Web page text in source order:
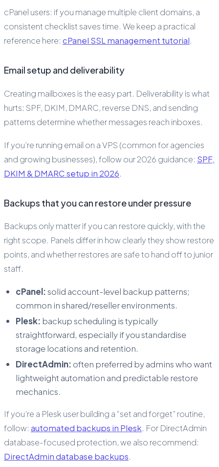
cPanel users: if you manage multiple client domains, a
consistent checklist saves time. We keep a practical
reference here: cPanel SSL management tutorial.
Email setup and deliverability
Creating mailboxes is the easy part. Deliverability is what
hurts: SPF, DKIM, DMARC, reverse DNS, and sending
patterns determine whether messages reach inboxes.
If you’re running email on a VPS (common for agencies
and growing businesses), follow our 2026 guidance: SPF,
DKIM & DMARC setup in 2026.
Backups that you can restore under pressure
Backups only matter if you can restore quickly, with the
right scope. Panels differ in how clearly they show restore
points, and whether restores are safe to hand off to junior
staff.
cPanel:solid account-level backup patterns;
common in shared/reseller environments.
Plesk: backup scheduling is typically
straightforward, especially if you standardise
storage locations and retention.
DirectAdmin: often preferred by admins who want
lightweight automation and predictable restore
mechanics.
If you’re a Plesk user building a “set and forget” routine,
follow: automated backups in Plesk. For DirectAdmin
database-focused protection, we also recommend:
DirectAdmin database backups.